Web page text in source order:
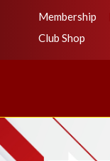
Membership
Club Shop